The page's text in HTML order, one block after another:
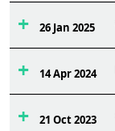
26 Jan 2025
14 Apr 2024
21 Oct 2023